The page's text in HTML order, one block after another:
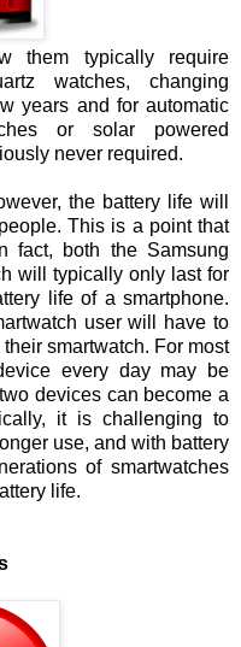
them typically require
watches, changing
years and for automatic
or solar powered
never required.
the battery life will
This is a point that
fact, both the Samsung
will typically only last for
life of a smartphone.
user will have to
smartwatch. For most
every day may be
devices can become a
it is challenging to
use, and with battery
of smartwatches
life.